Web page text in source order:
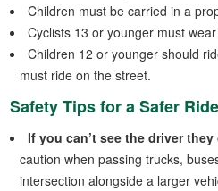
Children must be carried in a
Cyclists 13 or younger must
Children 12 or younger should
must ride on the street.
Safety Tips for a Safer Ride
If you can’t see the driver they
caution when passing trucks,
intersection alongside a larger